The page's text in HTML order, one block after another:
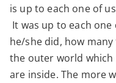
is up to each one of
It was up to each
he/she did, how
the outer world
are inside. The more